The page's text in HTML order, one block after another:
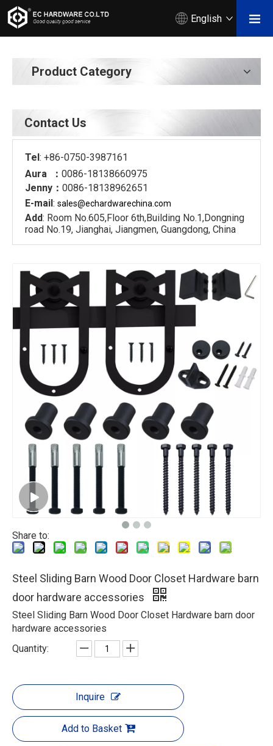
English
Product Category
Contact Us
Tel: +86-0750-3987161
Aura ： 0086-18138660975
Jenny： 0086-18138962651
E-mail: sales@echardwarechina.com
Add: Room No.605,Floor 6th,Building No.1,Dongning
road No.19, Jianghai, Jiangmen, Guangdong, China
Share to:
Steel Sliding Barn Wood Door Closet Hardware barn
door hardware accessories
Steel Sliding Barn Wood Door Closet Hardware barn door
hardware accessories
Quantity:
Inquire
Add to Basket